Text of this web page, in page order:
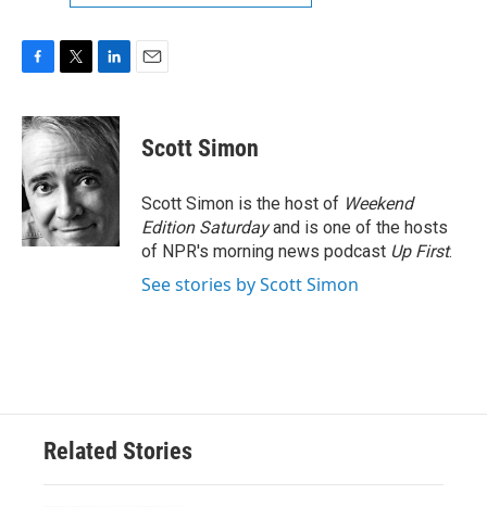
c
e
b
o
o
k
i
t
t
e
r
n
k
d
I
n
Scott Simon
Scott Simon is the host of Weekend
Edition Saturdayand is one of the hosts
of NPR's morning news podcast Up First.
See stories by Scott Simon
Related Stories